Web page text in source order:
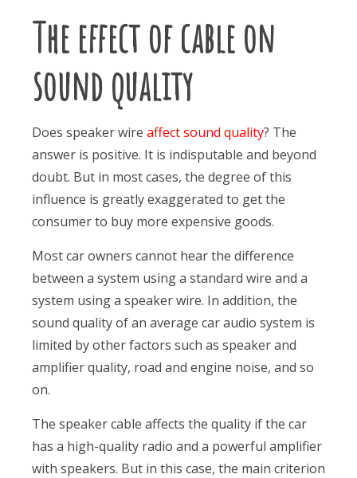
The effect of cable on
sound quality
Does speaker wire affect sound quality? The
answer is positive. It is indisputable and beyond
doubt. But in most cases, the degree of this
influence is greatly exaggerated to get the
consumer to buy more expensive goods.
Most car owners cannot hear the difference
between a system using a standard wire and a
system using a speaker wire. In addition, the
sound quality of an average car audio system is
limited by other factors such as speaker and
amplifier quality, road and engine noise, and so
on.
The speaker cable affects the quality if the car
has a high-quality radio and a powerful amplifier
with speakers. But in this case, the main criterion